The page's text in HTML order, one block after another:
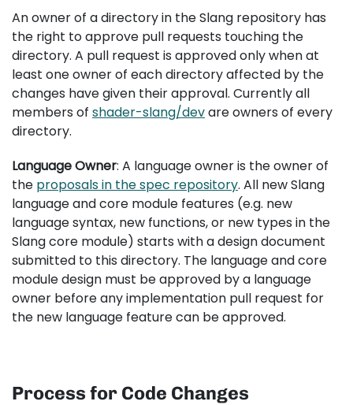
An owner of a directory in the Slang repository has
the right to approve pull requests touching the
directory. A pull request is approved only when at
least one owner of each directory affected by the
changes have given their approval. Currently all
members of shader-slang/devare owners of every
directory.
Language Owner: A language owner is the owner of
the proposals in the spec repository. All new Slang
language and core module features (e.g. new
language syntax, new functions, or new types in the
Slang core module) starts with a design document
submitted to this directory. The language and core
module design must be approved by a language
owner before any implementation pull request for
the new language feature can be approved.
Process for Code Changes